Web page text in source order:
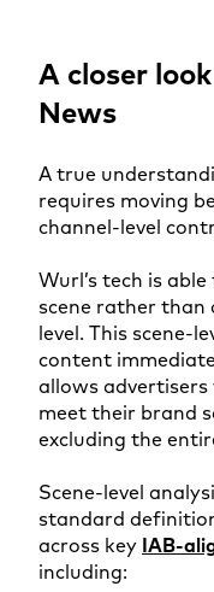
A closer
News
A true
requires moving
channel-level
Wurl’s tech is
scene rather than
level. This scene-
content
allows
meet their brand
excluding the
Scene-level
standard
across key IAB-
including: